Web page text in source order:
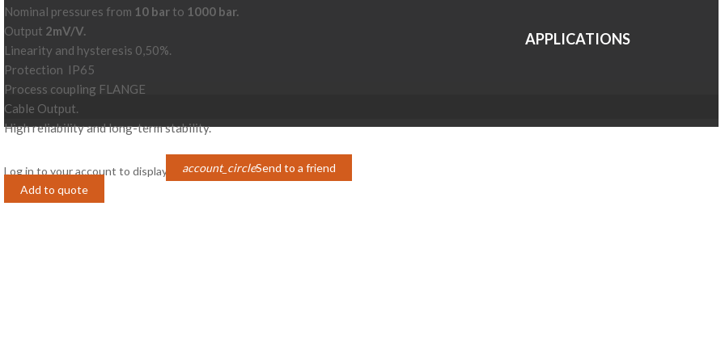
Nominal pressures from 10 barto 1000 bar.
Output 2mV/V.
Linearity and hysteresis 0,50%.
Protection IP65
Process coupling FLANGE
Cable Output.
High reliability and long-term stability.
Log in to your account to display prices
LoginAdd to quote
account_circleSend to a friend
APPLICATIONS